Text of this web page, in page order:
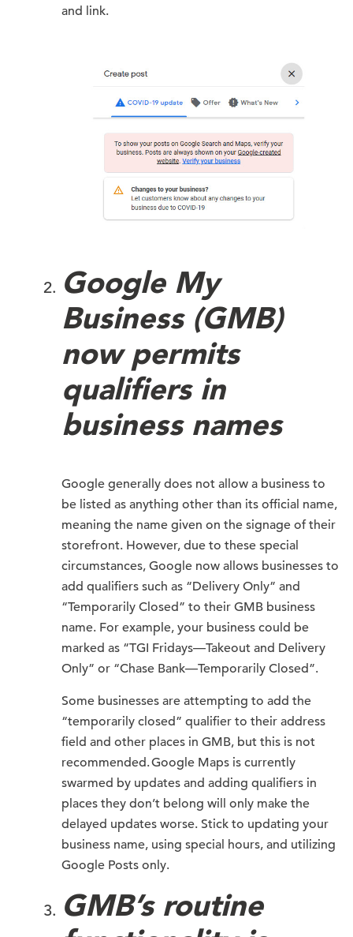
and link.
Google My
Business (GMB)
now permits
qualifiers in
business names
Google generally does not allow a business to
be listed as anything other than its official name,
meaning the name given on the signage of their
storefront. However, due to these special
circumstances, Google now allows businesses to
add qualifiers such as “Delivery Only” and
“Temporarily Closed” to their GMB business
name. For example, your business could be
marked as “TGI Fridays—Takeout and Delivery
Only” or “Chase Bank—Temporarily Closed”.
Some businesses are attempting to add the
“temporarily closed” qualifier to their address
field and other places in GMB, but this is not
recommended. Google Maps is currently
swarmed by updates and adding qualifiers in
places they don’t belong will only make the
delayed updates worse. Stick to updating your
business name, using special hours, and utilizing
Google Posts only.
GMB’s routine